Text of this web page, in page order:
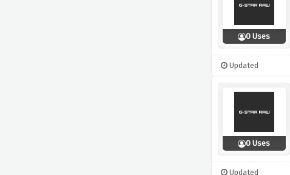
0 Uses
Updated
0 Uses
Updated